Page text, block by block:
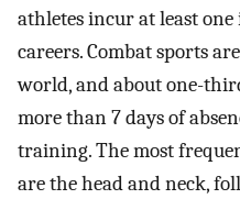
athletes incur at least
careers. Combat sports
world, and about one-
more than 7 days of
training. The most
are the head and neck,